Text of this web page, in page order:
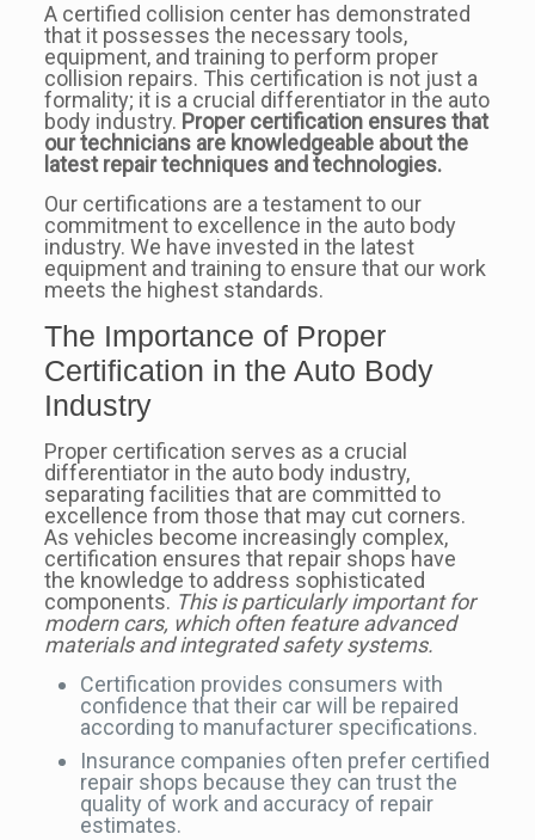
A certified collision center has demonstrated
that it possesses the necessary tools,
equipment, and training to perform proper
collision repairs. This certification is not just a
formality; it is a crucial differentiator in the auto
body industry. Proper certification ensures that
our technicians are knowledgeable about the
latest repair techniques and technologies.
Our certifications are a testament to our
commitment to excellence in the auto body
industry. We have invested in the latest
equipment and training to ensure that our work
meets the highest standards.
The Importance of Proper
Certification in the Auto Body
Industry
Proper certification serves as a crucial
differentiator in the auto body industry,
separating facilities that are committed to
excellence from those that may cut corners.
As vehicles become increasingly complex,
certification ensures that repair shops have
the knowledge to address sophisticated
components. This is particularly important for
modern cars, which often feature advanced
materials and integrated safety systems.
Certification provides consumers with
confidence that their car will be repaired
according to manufacturer specifications.
Insurance companies often prefer certified
repair shops because they can trust the
quality of work and accuracy of repair
estimates.